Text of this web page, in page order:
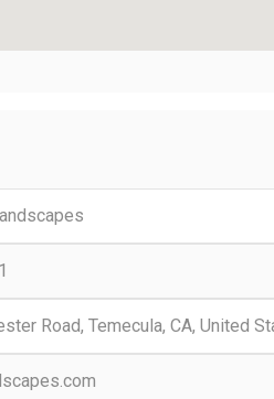
Road, Temecula, CA, United